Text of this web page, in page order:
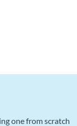
one from scratch